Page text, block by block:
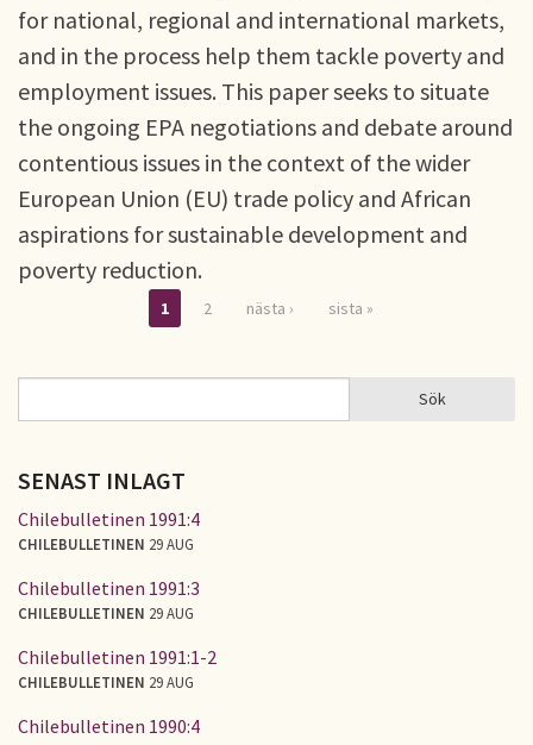
for national, regional and international markets,
and in the process help them tackle poverty and
employment issues. This paper seeks to situate
the ongoing EPA negotiations and debate around
contentious issues in the context of the wider
European Union (EU) trade policy and African
aspirations for sustainable development and
poverty reduction.
Sidor
1 2 nästa › sista »
SÖKFORMULÄR Sök
SENAST INLAGT
Chilebulletinen 1991:4
CHILEBULLETINEN 29 AUG
Chilebulletinen 1991:3
CHILEBULLETINEN 29 AUG
Chilebulletinen 1991:1-2
CHILEBULLETINEN 29 AUG
Chilebulletinen 1990:4